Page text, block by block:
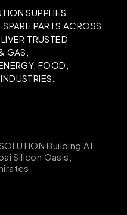
SUPPLIES
PARTS ACROSS
TRUSTED
GAS,
FOOD,
Building A1,
Silicon Oasis,